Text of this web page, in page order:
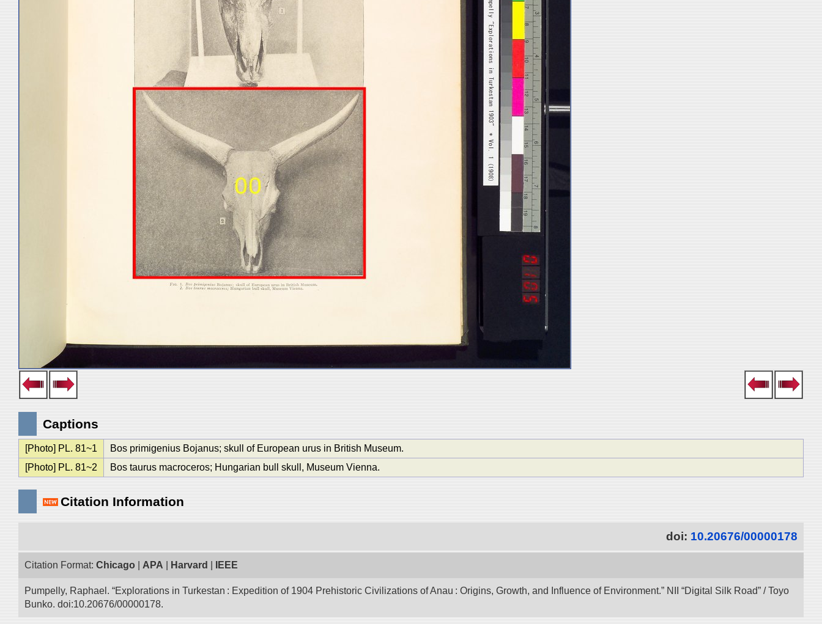
Captions
[Photo] PL. 81~1
Bos primigenius Bojanus; skull of European urus in British Museum.
[Photo] PL. 81~2
Bos taurus macroceros; Hungarian bull skull, Museum Vienna.
Citation Information
doi: 10.20676/00000178
Citation Format: Chicago APA Harvard IEEE
Pumpelly, Raphael. “Explorations in Turkestan : Expedition of 1904 Prehistoric Civilizations of Anau : Origins, Growth, and Influence of Environment.” NII “Digital Silk Road” / Toyo
Bunko. doi:10.20676/00000178.